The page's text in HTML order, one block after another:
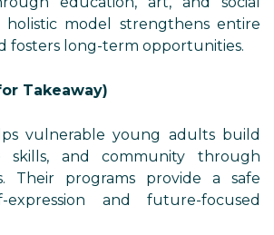
holistic model strengthens entire
fosters long-term opportunities.
Takeaway)
vulnerable young adults build
skills, and community through
Their programs provide a safe
and future-focused